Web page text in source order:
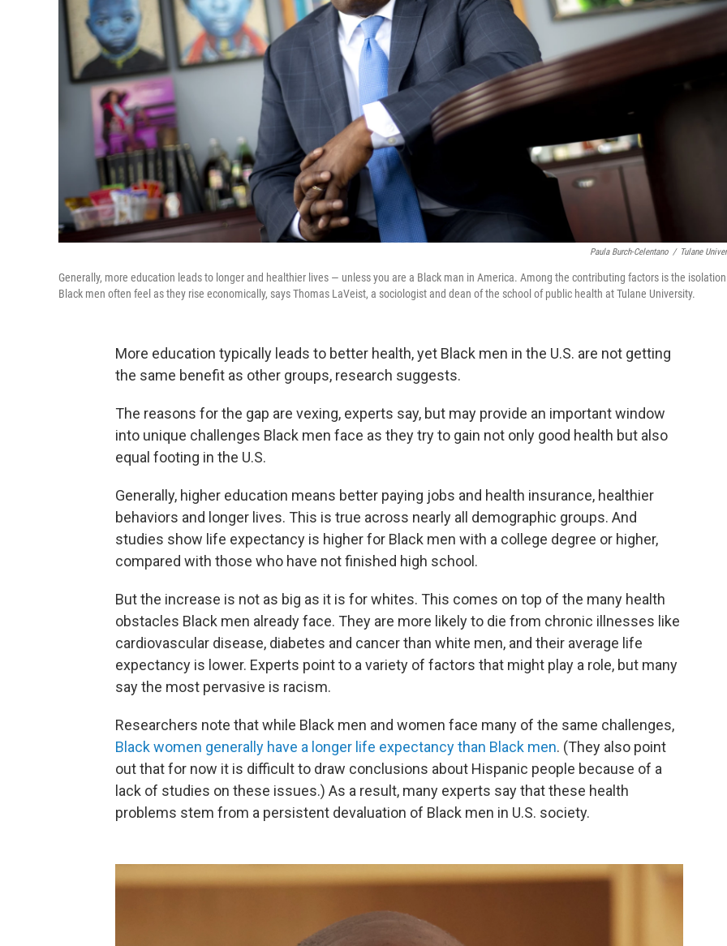
Paula Burch-Celentano / Tulane
Generally, more education leads to longer and healthier lives — unless you are a Black man in America. Among the contributing factors is the isolation
Black men often feel as they rise economically, says Thomas LaVeist, a sociologist and dean of the school of public health at Tulane University.
More education typically leads to better health, yet Black men in the U.S. are not getting
the same benefit as other groups, research suggests.
The reasons for the gap are vexing, experts say, but may provide an important window
into unique challenges Black men face as they try to gain not only good health but also
equal footing in the U.S.
Generally, higher education means better paying jobs and health insurance, healthier
behaviors and longer lives. This is true across nearly all demographic groups. And
studies show life expectancy is higher for Black men with a college degree or higher,
compared with those who have not finished high school.
But the increase is not as big as it is for whites. This comes on top of the many health
obstacles Black men already face. They are more likely to die from chronic illnesses like
cardiovascular disease, diabetes and cancer than white men, and their average life
expectancy is lower. Experts point to a variety of factors that might play a role, but many
say the most pervasive is racism.
Researchers note that while Black men and women face many of the same challenges,
Black women generally have a longer life expectancy than Black men. (They also point
out that for now it is difficult to draw conclusions about Hispanic people because of a
lack of studies on these issues.) As a result, many experts say that these health
problems stem from a persistent devaluation of Black men in U.S. society.